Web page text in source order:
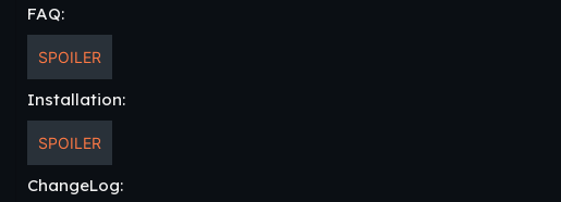
FAQ:
SPOILER
Installation:
SPOILER
ChangeLog: